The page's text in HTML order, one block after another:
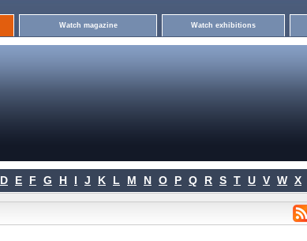
Watch magazine Watch exhibitions
D E F G H I J K L M N O P Q R S T U V W X